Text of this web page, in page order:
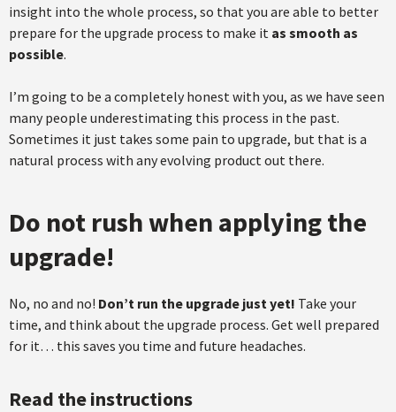
insight into the whole process, so that you are able to better
prepare for the upgrade process to make it as smooth as
possible.
I’m going to be a completely honest with you, as we have seen
many people underestimating this process in the past.
Sometimes it just takes some pain to upgrade, but that is a
natural process with any evolving product out there.
Do not rush when applying the
upgrade!
No, no and no! Don’t run the upgrade just yet! Take your
time, and think about the upgrade process. Get well prepared
for it… this saves you time and future headaches.
Read the instructions